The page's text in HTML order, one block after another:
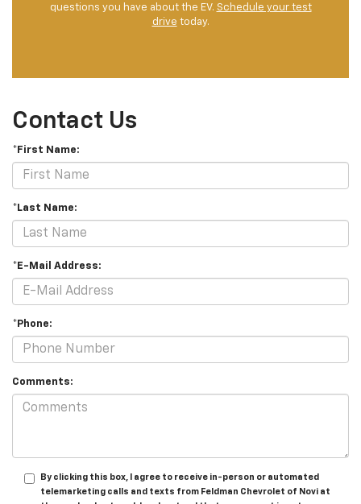
questions you have about the EV. Schedule your test
drive today.
Contact Us
*First Name:
*Last Name:
*E-Mail Address:
*Phone:
Comments:
By clicking this box, I agree to receive in-person or automated
telemarketing calls and texts from Feldman Chevrolet of Novi at